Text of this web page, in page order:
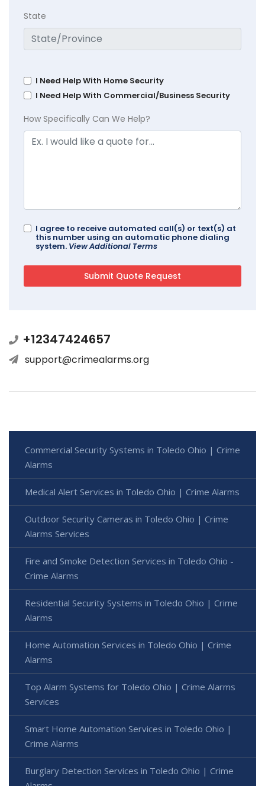
State
I Need Help With Home Security
I Need Help With Commercial/Business Security
How Specifically Can We Help?
I agree to receive automated call(s) or text(s) at
this number using an automatic phone dialing
system. View Additional Terms
+12347424657
support@crimealarms.org
Commercial Security Systems in Toledo Ohio | Crime
Alarms
Medical Alert Services in Toledo Ohio | Crime Alarms
Outdoor Security Cameras in Toledo Ohio | Crime
Alarms Services
Fire and Smoke Detection Services in Toledo Ohio -
Crime Alarms
Residential Security Systems in Toledo Ohio | Crime
Alarms
Home Automation Services in Toledo Ohio | Crime
Alarms
Top Alarm Systems for Toledo Ohio | Crime Alarms
Services
Smart Home Automation Services in Toledo Ohio |
Crime Alarms
Burglary Detection Services in Toledo Ohio | Crime